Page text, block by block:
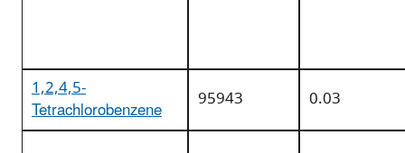
1,2,4,5-
Tetrachlorobenzene 95943 0.03